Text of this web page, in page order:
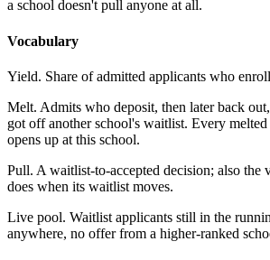
a school doesn't pull anyone at all.
Vocabulary
Yield. Share of admitted applicants who
Melt. Admits who deposit, then later back
got off another school's waitlist. Every melted
opens up at this school.
Pull. A waitlist-to-accepted decision; also the
does when its waitlist moves.
Live pool. Waitlist applicants still in the
anywhere, no offer from a higher-ranked